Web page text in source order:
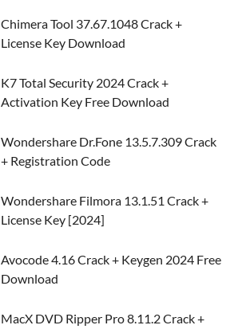
Chimera Tool 37.67.1048 Crack +
License Key Download
K7 Total Security 2024 Crack +
Activation Key Free Download
Wondershare Dr.Fone 13.5.7.309 Crack
+ Registration Code
Wondershare Filmora 13.1.51 Crack +
License Key [2024]
Avocode 4.16 Crack + Keygen 2024 Free
Download
MacX DVD Ripper Pro 8.11.2 Crack +